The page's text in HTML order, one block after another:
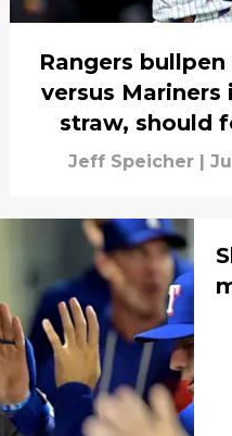
Rangers
versus Mariners
straw, should
aggressive
Jeff Speicher